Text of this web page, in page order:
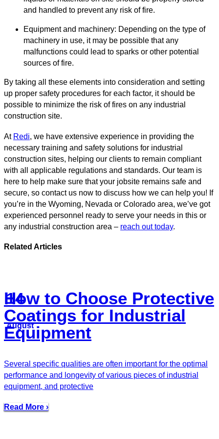
and handled to prevent any risk of fire.
Equipment and machinery: Depending on the type of
machinery in use, it may be possible that any
malfunctions could lead to sparks or other potential
sources of fire.
By taking all these elements into consideration and setting
up proper safety procedures for each factor, it should be
possible to minimize the risk of fires on any industrial
construction site.
At Redi, we have extensive experience in providing the
necessary training and safety solutions for industrial
construction sites, helping our clients to remain compliant
with all applicable regulations and standards. Our team is
here to help make sure that your jobsite remains safe and
secure, so contact us now to discuss how we can help you! If
you’re in the Wyoming, Nevada or Colorado area, we’ve got
experienced personnel ready to serve your needs in this or
any industrial construction area – reach out today.
Related Articles
14
August
How to Choose Protective
Coatings for Industrial
Equipment
Several specific qualities are often important for the optimal
performance and longevity of various pieces of industrial
equipment, and protective
Read More ›